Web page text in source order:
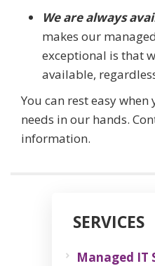
We are always
makes our
exceptional is that
available,
You can rest easy
needs in our hands.
information.
SERVICES
Managed IT